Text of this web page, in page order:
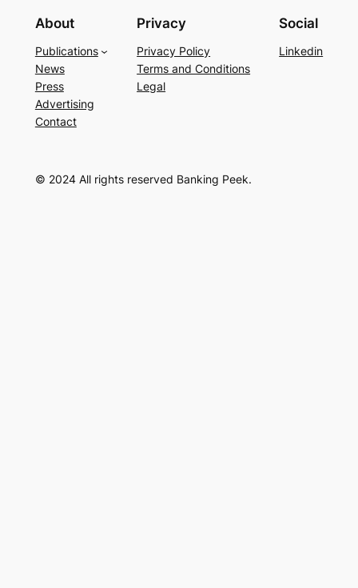
About
Publications
News
Press
Advertising
Contact
Privacy
Privacy Policy
Terms and Conditions
Legal
Social
Linkedin
© 2024 All rights reserved Banking Peek.